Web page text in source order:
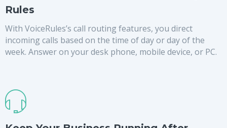
Rules
With VoiceRules’s call routing features, you direct
incoming calls based on the time of day or day of the
week. Answer on your desk phone, mobile device, or PC.